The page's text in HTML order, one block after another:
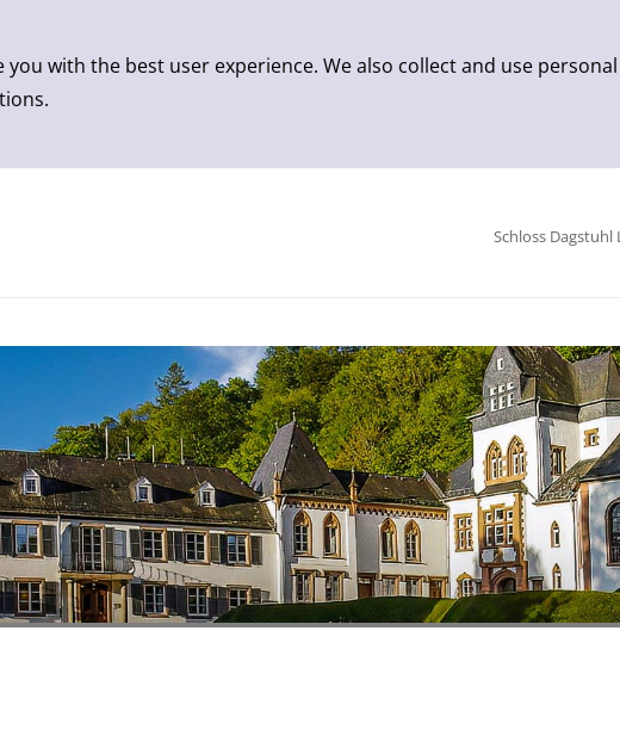
with the best user experience. We also collect and use
Schloss Dagstuhl